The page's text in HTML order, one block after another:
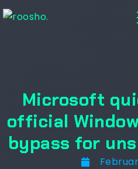
Microsoft
official
bypass for